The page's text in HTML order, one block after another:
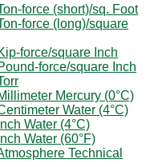
force (short)/sq. Foot
force (long)/square
force/square Inch
force/square Inch
Mercury (0°C)
Water (4°C)
Water (4°C)
Water (60°F)
Technical